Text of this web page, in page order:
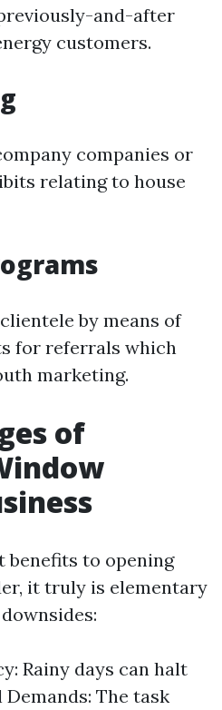
and-after
customers.
companies or
relating to house
by means of
for referrals which
marketing.
of
benefits to opening
it truly is elementary
Rainy days can halt
The task